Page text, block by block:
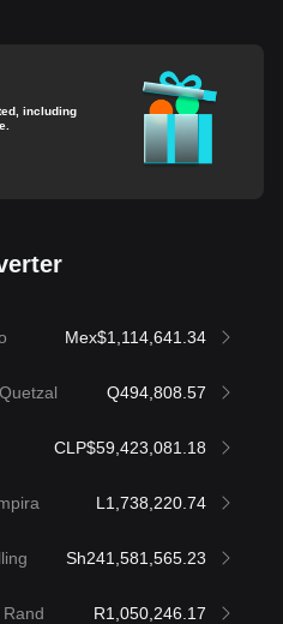
including
Mex$1,114,641.34
Q494,808.57
CLP$59,423,081.18
L1,738,220.74
Sh241,581,565.23
R1,050,246.17